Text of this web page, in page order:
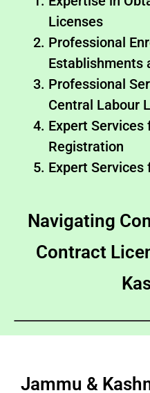
Licenses
Professional
Establishments
Professional
Central Labour
Expert Services
Registration
Expert Services
Navigating
Contract
Jammu &